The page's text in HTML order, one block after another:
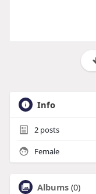
Info
2posts
Female
Albums (0)